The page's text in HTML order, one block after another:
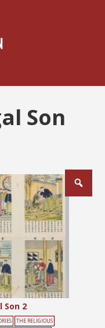
Son
Son 2
THE RELIGIOUS